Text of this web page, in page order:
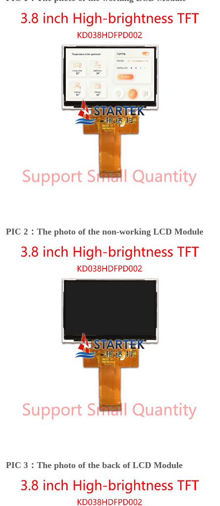
PIC 2：The photo of the non-working LCD Module
PIC 3：The photo of the back of LCD Module